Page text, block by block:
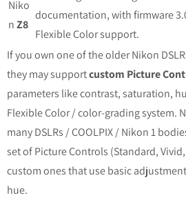
Niko
nZ8
documentation, with firmware
Flexible Color support.
If you own one of the older Nikon
they may supportcustom Picture
parameters like contrast, saturation,
Flexible Color / color‐grading system.
many DSLRs / COOLPIX / Nikon 1
set of Picture Controls (Standard,
custom ones that use basic
hue.